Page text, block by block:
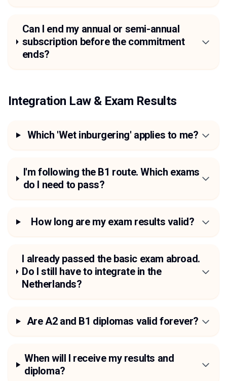
Can I end my annual or semi-annual
subscription before the commitment
ends?
Integration Law & Exam Results
Which 'Wet inburgering' applies to me?
I'm following the B1 route. Which exams
do I need to pass?
How long are my exam results valid?
I already passed the basic exam abroad.
Do I still have to integrate in the
Netherlands?
Are A2 and B1 diplomas valid forever?
When will I receive my results and
diploma?